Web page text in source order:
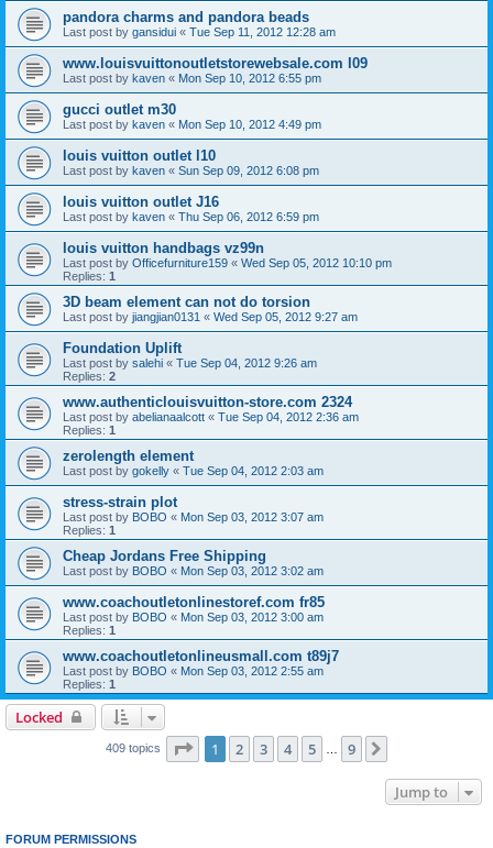
pandora charms and pandora beads
Last post by gansidui « Tue Sep 11, 2012 12:28 am
www.louisvuittonoutletstorewebsale.com l09
Last post by kaven « Mon Sep 10, 2012 6:55 pm
gucci outlet m30
Last post by kaven « Mon Sep 10, 2012 4:49 pm
louis vuitton outlet l10
Last post by kaven « Sun Sep 09, 2012 6:08 pm
louis vuitton outlet J16
Last post by kaven « Thu Sep 06, 2012 6:59 pm
louis vuitton handbags vz99n
Last post by Officefurniture159 « Wed Sep 05, 2012 10:10 pm
Replies: 1
3D beam element can not do torsion
Last post by jiangjian0131 « Wed Sep 05, 2012 9:27 am
Foundation Uplift
Last post by salehi « Tue Sep 04, 2012 9:26 am
Replies: 2
www.authenticlouisvuitton-store.com 2324
Last post by abelianaalcott « Tue Sep 04, 2012 2:36 am
Replies: 1
zerolength element
Last post by gokelly « Tue Sep 04, 2012 2:03 am
stress-strain plot
Last post by BOBO « Mon Sep 03, 2012 3:07 am
Replies: 1
Cheap Jordans Free Shipping
Last post by BOBO « Mon Sep 03, 2012 3:02 am
www.coachoutletonlinestoref.com fr85
Last post by BOBO « Mon Sep 03, 2012 3:00 am
Replies: 1
www.coachoutletonlineusmall.com t89j7
Last post by BOBO « Mon Sep 03, 2012 2:55 am
Replies: 1
Locked
409 topics Page 1of 9
1 2 3 4 5 9
Jump to
FORUM PERMISSIONS